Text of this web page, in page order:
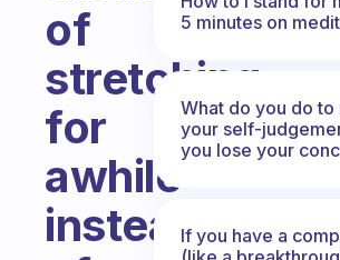
of
stretching
for
awhile
instead
5 minutes on
What do you do to
your self-
you lose your
If you have a